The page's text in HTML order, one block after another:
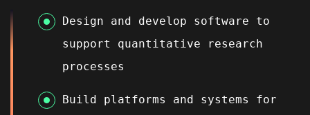
Design and develop software to
support quantitative research
processes
Build platforms and systems for